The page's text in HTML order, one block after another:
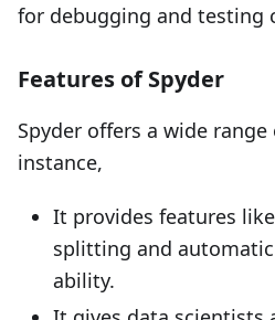
for debugging and testing
Features of Spyder
Spyder offers a wide
instance,
It provides features
splitting and
ability.